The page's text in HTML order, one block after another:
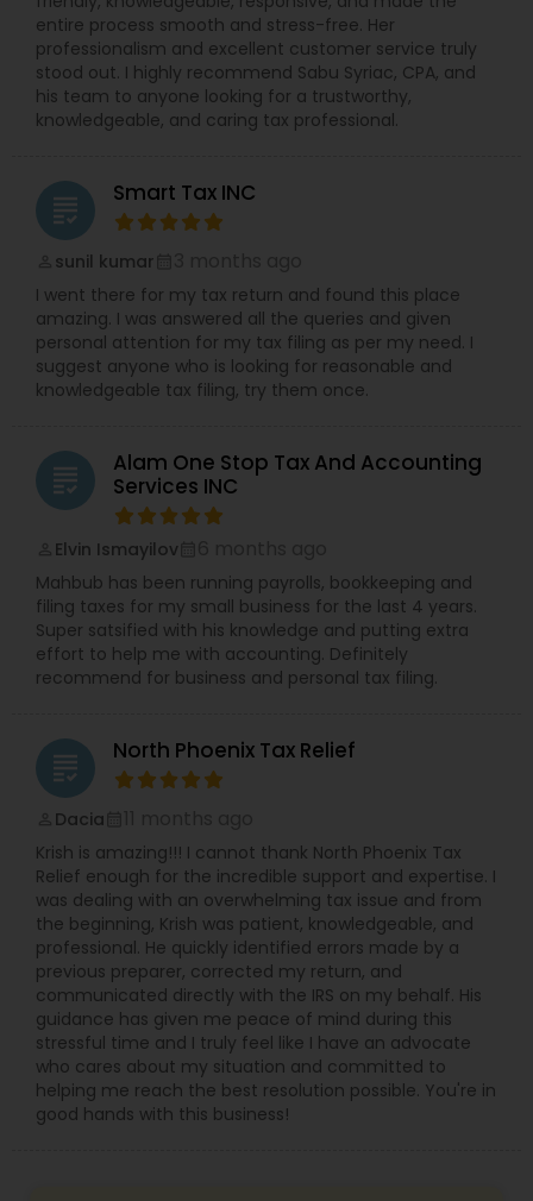
entire process smooth and stress-free. Her
professionalism and excellent customer service truly
stood out. I highly recommend Sabu Syriac, CPA, and
his team to anyone looking for a trustworthy,
knowledgeable, and caring tax professional.
grading Smart Tax INC
sunil kumar
I went there for my tax return and found this place
amazing. I was answered all the queries and given
personal attention for my tax filing as per my need. I
suggest anyone who is looking for reasonable and
knowledgeable tax filing, try them once.
grading
Alam One Stop Tax And Accounting
Services INC
Elvin Ismayilov
Mahbub has been running payrolls, bookkeeping and
filing taxes for my small business for the last 4 years.
Super satsified with his knowledge and putting extra
effort to help me with accounting. Definitely
recommend for business and personal tax filing.
grading North Phoenix Tax Relief
Dacia
Krish is amazing!!! I cannot thank North Phoenix Tax
Relief enough for the incredible support and expertise. I
was dealing with an overwhelming tax issue and from
the beginning, Krish was patient, knowledgeable, and
professional. He quickly identified errors made by a
previous preparer, corrected my return, and
communicated directly with the IRS on my behalf. His
guidance has given me peace of mind during this
stressful time and I truly feel like I have an advocate
who cares about my situation and committed to
helping me reach the best resolution possible. You're in
good hands with this business!